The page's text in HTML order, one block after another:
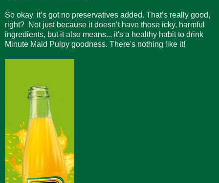
So okay, it’s got no preservatives added. That’s really good,
right? Not just because it doesn’t have those icky, harmful
ingredients, but it also means... it's a healthy habit to drink
Minute Maid Pulpy goodness. There's nothing like it!